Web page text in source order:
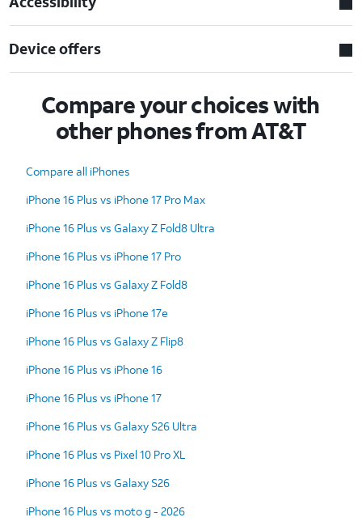
Device offers
Compare your choices with
other phones from AT&T
Compare all iPhones
iPhone 16 Plus vs iPhone 17 Pro Max
iPhone 16 Plus vs Galaxy Z Fold8 Ultra
iPhone 16 Plus vs iPhone 17 Pro
iPhone 16 Plus vs Galaxy Z Fold8
iPhone 16 Plus vs iPhone 17e
iPhone 16 Plus vs Galaxy Z Flip8
iPhone 16 Plus vs iPhone 16
iPhone 16 Plus vs iPhone 17
iPhone 16 Plus vs Galaxy S26 Ultra
iPhone 16 Plus vs Pixel 10 Pro XL
iPhone 16 Plus vs Galaxy S26
iPhone 16 Plus vs moto g - 2026